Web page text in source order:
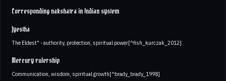
Corresponding nakshatra in Indian system
Jyestha
The Eldest" - authority, protection, spiritual power[^fish_kurczak_2012]
Mercury rulership
Communication, wisdom, spiritual growth[^brady_brady_1998]